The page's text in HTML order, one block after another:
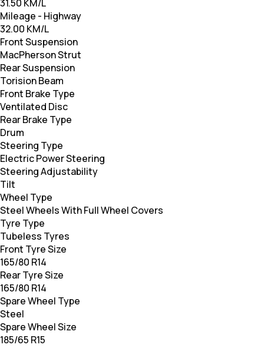
31.50 KM/L
Mileage - Highway
32.00 KM/L
Front Suspension
MacPherson Strut
Rear Suspension
Torision Beam
Front Brake Type
Ventilated Disc
Rear Brake Type
Drum
Steering Type
Electric Power Steering
Steering Adjustability
Tilt
Wheel Type
Steel Wheels With Full Wheel Covers
Tyre Type
Tubeless Tyres
Front Tyre Size
165/80 R14
Rear Tyre Size
165/80 R14
Spare Wheel Type
Steel
Spare Wheel Size
185/65 R15